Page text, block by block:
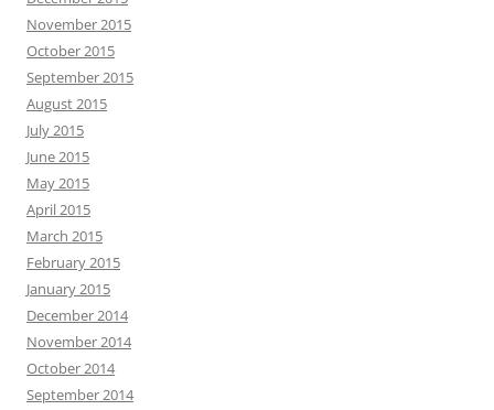
November 2015
October 2015
September 2015
August 2015
July 2015
June 2015
May 2015
April 2015
March 2015
February 2015
January 2015
December 2014
November 2014
October 2014
September 2014